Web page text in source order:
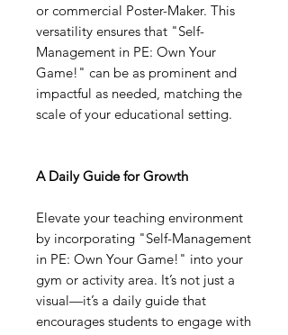
or commercial Poster-Maker. This
versatility ensures that "Self-
Management in PE: Own Your
Game!" can be as prominent and
impactful as needed, matching the
scale of your educational setting.
A Daily Guide for Growth
Elevate your teaching environment
by incorporating "Self-Management
in PE: Own Your Game!" into your
gym or activity area. It’s not just a
visual—it’s a daily guide that
encourages students to engage with